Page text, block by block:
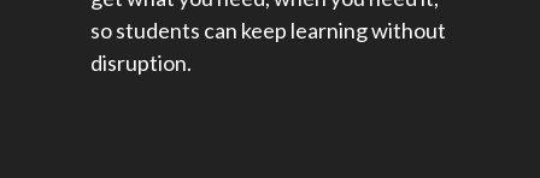
so students can keep learning without
disruption.